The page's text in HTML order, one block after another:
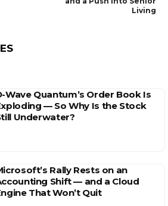
Living
Wave Quantum’s Order Book Is
— So Why Is the Stock
Underwater?
Rally Rests on an
Shift — and a Cloud
That Won’t Quit